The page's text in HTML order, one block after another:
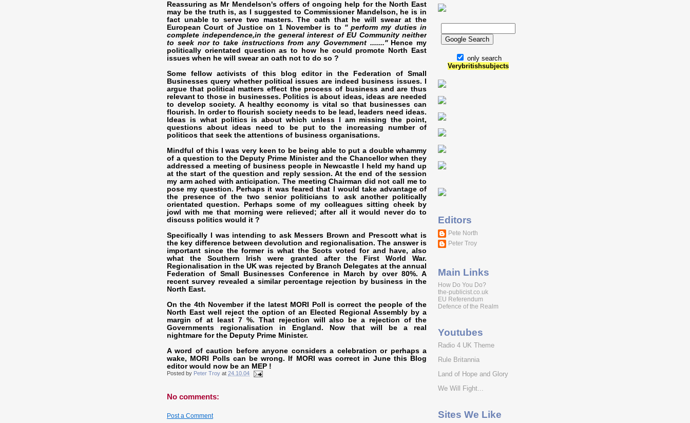
Reassuring as Mr Mendelson's offers of ongoing help for the North East
may be the truth is, as I suggested to Commissioner Mandelson, he is in
fact unable to serve two masters. The oath that he will swear at the
European Court of Justice on 1 November is to '' perform my duties in
complete independence,in the general interest of EU Community neither
to seek nor to take instructions from any Government .......''Hence my
politically orientated question as to how he could promote North East
issues when he will swear an oath not to do so ?
Some fellow activists of this blog editor in the Federation of Small
Businesses query whether political issues are indeed business issues. I
argue that political matters effect the process of business and are thus
relevant to those in businesses. Politics is about ideas, ideas are needed
to develop society. A healthy economy is vital so that businesses can
flourish. In order to flourish society needs to be lead, leaders need ideas.
Ideas is what politics is about which unless I am missing the point,
questions about ideas need to be put to the increasing number of
politicos that seek the attentions of business organisations.
Mindful of this I was very keen to be being able to put a double whammy
of a question to the Deputy Prime Minister and the Chancellor when they
addressed a meeting of business people in Newcastle I held my hand up
at the start of the question and reply session. At the end of the session
my arm ached with anticipation. The meeting Chairman did not call me to
pose my question. Perhaps it was feared that I would take advantage of
the presence of the two senior politicians to ask another politically
orientated question. Perhaps some of my colleagues sitting cheek by
jowl with me that morning were relieved; after all it would never do to
discuss politics would it ?
Specifically I was intending to ask Messers Brown and Prescottwhat is
the key difference between devolution and regionalisation. The answer is
important since the former is what the Scots voted for and have, also
what the Southern Irish were granted after the First World War.
Regionalisation in the UK was rejected by Branch Delegates at the annual
Federation of Small Businesses Conference in March by over 80%. A
recent survey revealed a similar percentage rejection by business in the
North East.
On the 4th November if the latest MORI Poll is correct the people of the
North East well reject the option of an Elected Regional Assembly by a
margin of at least 7 %. That rejection will also be a rejection of the
Governments regionalisation in England. Now that will be a real
nightmare for the Deputy Prime Minister.
A word of caution before anyone considers a celebration or perhaps a
wake, MORI Polls can be wrong. If MORI was correct in June this Blog
editor would now be an MEP !
Posted by Peter Troy at24.10.04
No comments:
Post a Comment
only search
Verybritishsubjects
Editors
Pete North
Peter Troy
Main Links
How Do You Do?
the-publicist.co.uk
EU Referendum
Defence of the Realm
Youtubes
Radio 4 UK Theme
Rule Britannia
Land of Hope and Glory
We Will Fight...
Sites We Like